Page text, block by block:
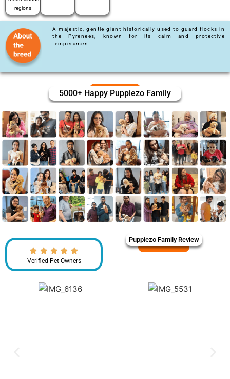
regions
A majestic, gentle giant historically used to guard flocks in
the Pyrenees, known for its calm and protective
temperament
5000+ Happy Puppiezo Family
Verified Pet Owners
Puppiezo Family Review